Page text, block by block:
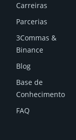
Carreiras
Parcerias
3Commas &
Binance
Blog
Base de
Conhecimento
FAQ